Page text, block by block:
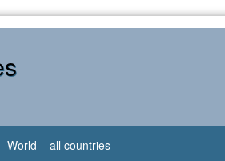
World – all countries